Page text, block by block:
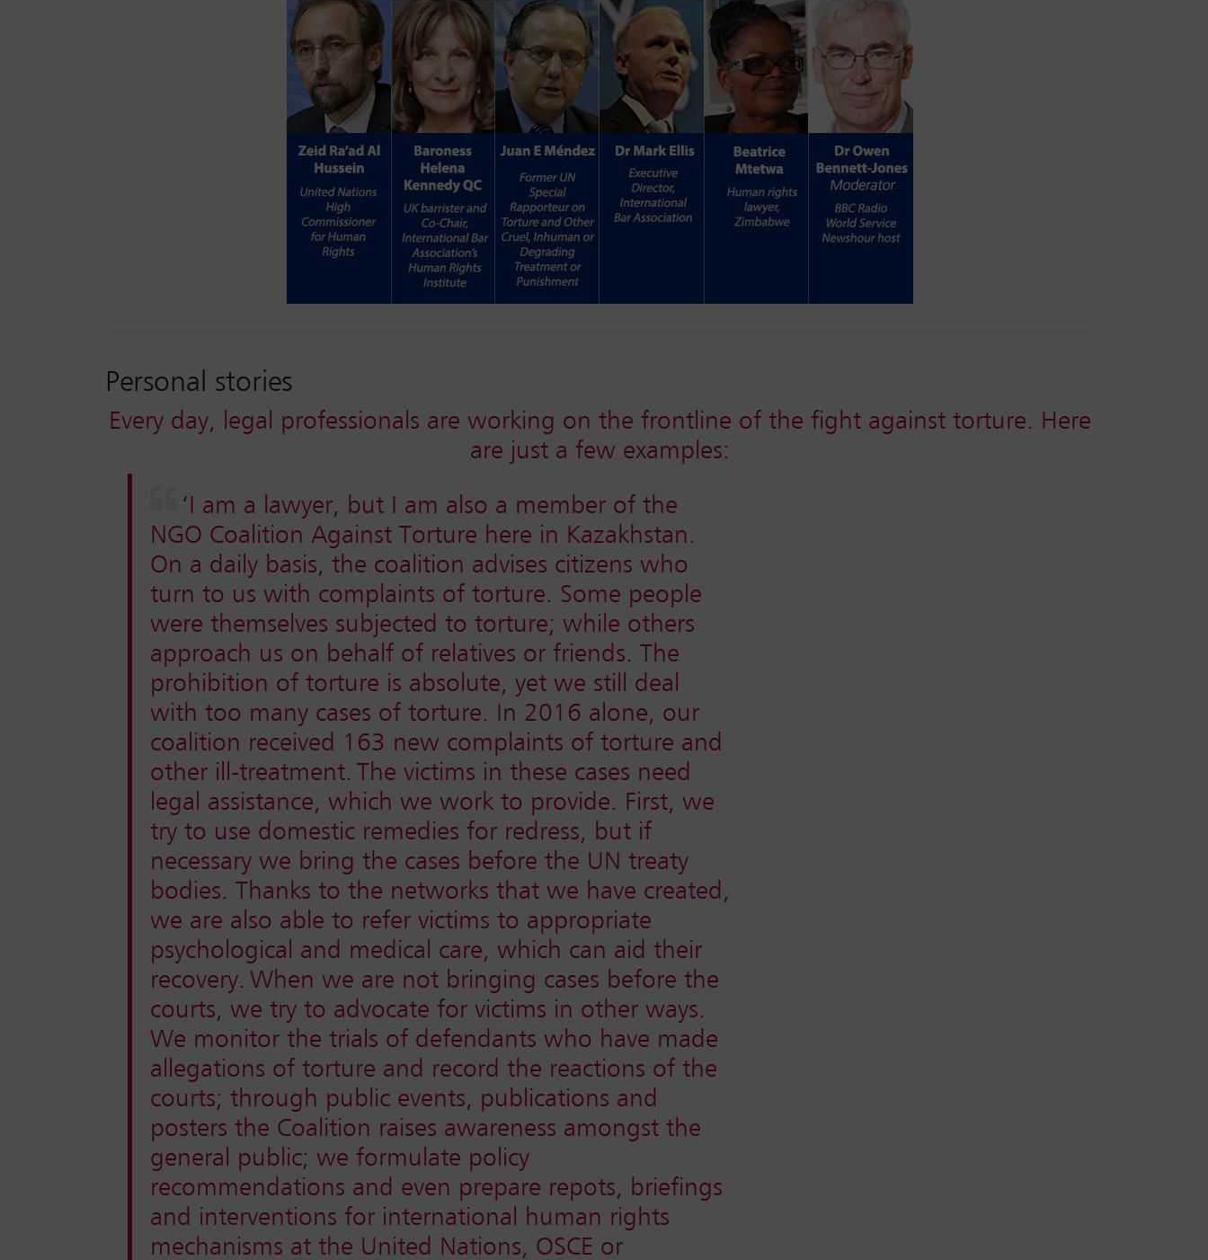
Personal stories
Every day, legal professionals are working on the frontline of the fight against torture. Here
are just a few examples:
‘I am a lawyer, but I am also a member of the
NGO Coalition Against Torture here in Kazakhstan.
On a daily basis, the coalition advises citizens who
turn to us with complaints of torture. Some people
were themselves subjected to torture; while others
approach us on behalf of relatives or friends. The
prohibition of torture is absolute, yet we still deal
with too many cases of torture. In 2016 alone, our
coalition received 163 new complaints of torture and
other ill-treatment. The victims in these cases need
legal assistance, which we work to provide. First, we
try to use domestic remedies for redress, but if
necessary we bring the cases before the UN treaty
bodies. Thanks to the networks that we have created,
we are also able to refer victims to appropriate
psychological and medical care, which can aid their
recovery. When we are not bringing cases before the
courts, we try to advocate for victims in other ways.
We monitor the trials of defendants who have made
allegations of torture and record the reactions of the
courts; through public events, publications and
posters the Coalition raises awareness amongst the
general public; we formulate policy
recommendations and even prepare repots, briefings
and interventions for international human rights
mechanisms at the United Nations, OSCE or